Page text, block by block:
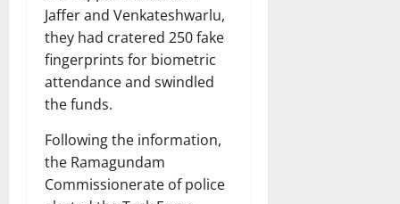
Jaffer and Venkateshwarlu,
they had cratered 250 fake
fingerprints for biometric
attendance and swindled
the funds.
Following the information,
the Ramagundam
Commissionerate of police